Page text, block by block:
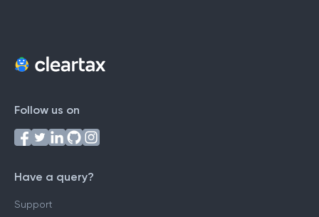
Follow us on
Have a query?
Support